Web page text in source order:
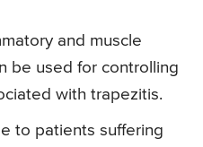
and muscle
be used for controlling
with trapezitis.
to patients suffering